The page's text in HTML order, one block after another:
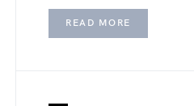
READ MORE